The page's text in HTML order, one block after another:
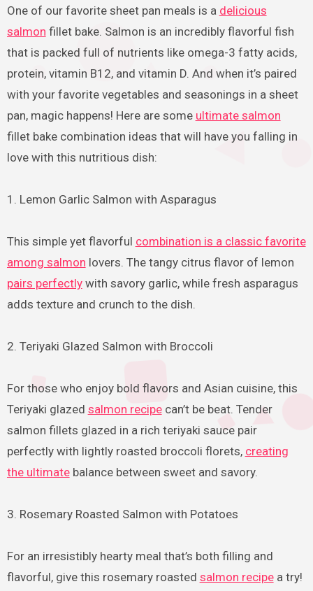
One of our favorite sheet pan meals is a delicious
salmon fillet bake. Salmon is an incredibly flavorful fish
that is packed full of nutrients like omega-3 fatty acids,
protein, vitamin B12, and vitamin D. And when it’s paired
with your favorite vegetables and seasonings in a sheet
pan, magic happens! Here are some ultimate salmon
fillet bake combination ideas that will have you falling in
love with this nutritious dish:
1. Lemon Garlic Salmon with Asparagus
This simple yet flavorful combination is a classic favorite
among salmon lovers. The tangy citrus flavor of lemon
pairs perfectlywith savory garlic, while fresh asparagus
adds texture and crunch to the dish.
2. Teriyaki Glazed Salmon with Broccoli
For those who enjoy bold flavors and Asian cuisine, this
Teriyaki glazed salmon recipecan’t be beat. Tender
salmon fillets glazed in a rich teriyaki sauce pair
perfectly with lightly roasted broccoli florets, creating
the ultimatebalance between sweet and savory.
3. Rosemary Roasted Salmon with Potatoes
For an irresistibly hearty meal that’s both filling and
flavorful, give this rosemary roasted salmon recipea try!